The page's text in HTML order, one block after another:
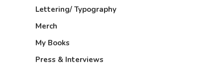
Lettering/ Typography
Merch
My Books
Press & Interviews